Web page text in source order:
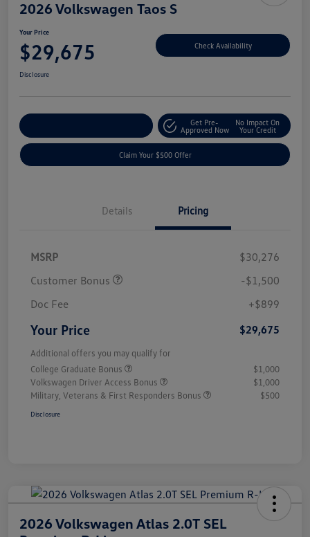
2026 Volkswagen Taos S
Your Price
$29,675 Check Availability
Disclosure
Get Pre-
Approved Now
No Impact On
Your Credit
Claim Your $500 Offer
Details Pricing
MSRP
$30,276
Customer Bonus
-$1,500
Doc Fee
+$899
Your Price $29,675
Additional offers you may qualify for
College Graduate Bonus
$1,000
Volkswagen Driver Access Bonus
$1,000
Military, Veterans & First Responders Bonus
$500
Disclosure
2026 Volkswagen Atlas 2.0T SEL